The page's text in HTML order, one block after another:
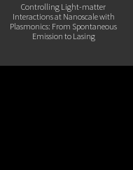
Controlling Light-matter
Interactions at Nanoscale with
Plasmonics: From Spontaneous
Emission to Lasing